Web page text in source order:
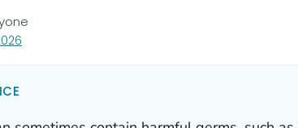
, VISIT LINK FOR DETAILS.